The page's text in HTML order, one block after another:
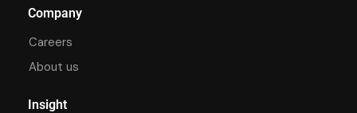
Company
Careers
About us
Insight